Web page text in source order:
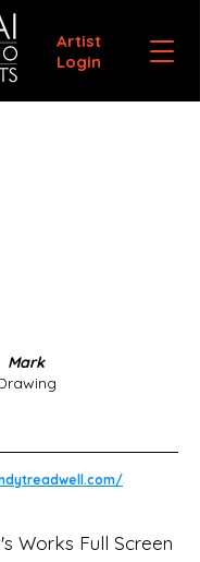
Artist
Login
Mark
Works Full Screen